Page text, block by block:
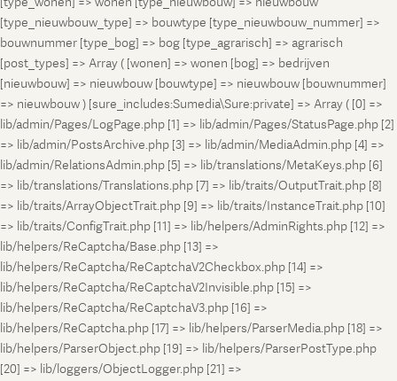
[type_nieuwbouw_type] => bouwtype [type_nieuwbouw_nummer] =>
bouwnummer [type_bog] => bog [type_agrarisch] => agrarisch
[post_types] => Array ( [wonen] => wonen [bog] => bedrijven
[nieuwbouw] => nieuwbouw [bouwtype] => nieuwbouw [bouwnummer]
=> nieuwbouw ) [sure_includes:Sumedia\Sure:private] => Array ( [0] =>
lib/admin/Pages/LogPage.php [1] => lib/admin/Pages/StatusPage.php [2]
=> lib/admin/PostsArchive.php [3] => lib/admin/MediaAdmin.php [4] =>
lib/admin/RelationsAdmin.php [5] => lib/translations/MetaKeys.php [6]
=> lib/translations/Translations.php [7] => lib/traits/OutputTrait.php [8]
=> lib/traits/ArrayObjectTrait.php [9] => lib/traits/InstanceTrait.php [10]
=> lib/traits/ConfigTrait.php [11] => lib/helpers/AdminRights.php [12] =>
lib/helpers/ReCaptcha/Base.php [13] =>
lib/helpers/ReCaptcha/ReCaptchaV2Checkbox.php [14] =>
lib/helpers/ReCaptcha/ReCaptchaV2Invisible.php [15] =>
lib/helpers/ReCaptcha/ReCaptchaV3.php [16] =>
lib/helpers/ReCaptcha.php [17] => lib/helpers/ParserMedia.php [18] =>
lib/helpers/ParserObject.php [19] => lib/helpers/ParserPostType.php
[20] => lib/loggers/ObjectLogger.php [21] =>